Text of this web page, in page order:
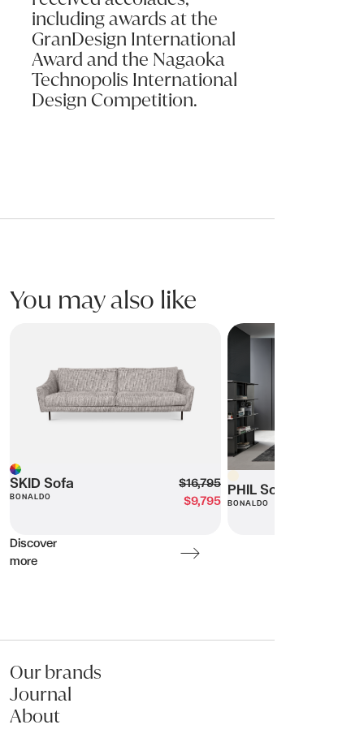
including awards at the
GranDesign International
Award and the Nagaoka
Technopolis International
Design Competition.
You may also like
SKID Sofa
BONALDO
$16,795
$9,795
Multi
PHIL Sofa
PHIL Sofa
BONALDO
Discover
more
Our brands
Journal
About